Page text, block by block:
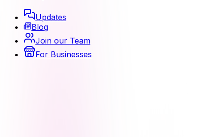
Updates
Blog
Join our Team
For Businesses